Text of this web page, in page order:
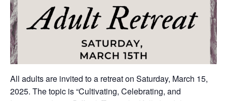
All adults are invited to a retreat on Saturday, March 15,
2025. The topic is “Cultivating, Celebrating, and